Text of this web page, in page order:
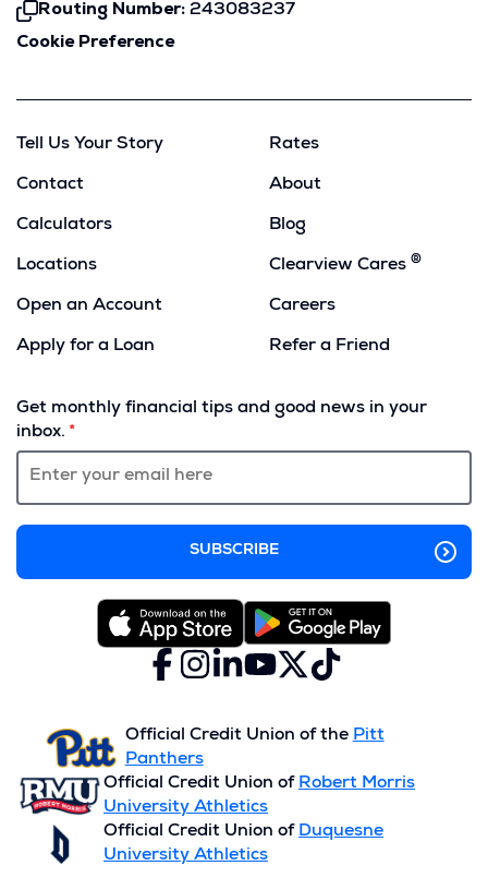
Routing Number: 243083237
Click
To
Cookie Preference
Tell Us Your Story
Contact
Calculators
Locations
Open an Account
Apply for a Loan
Rates
About
Blog
Clearview Cares ®
Careers
Refer a Friend
a
Get monthly financial tips and good news in your
inbox.
Facebook
(Opens
in
new
window)
Instagram
(Opens
in
new
window)
LinkedIn
(Opens
in
new
YouTube
(Opens
new
X
(formerly
(Opens
in
new
TikTok
(Opens
in
new
Official Credit Union of the Pitt
Panthers
Official Credit Union of Robert Morris
University Athletics
Official Credit Union of Duquesne
University Athletics